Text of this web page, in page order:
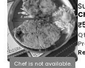
Chef is not available.
₹